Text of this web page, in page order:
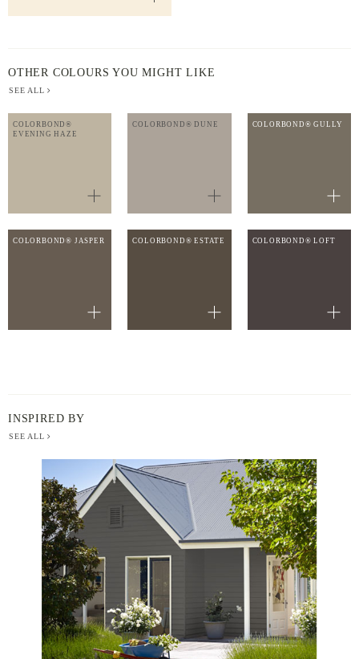
OTHER COLOURS YOU MIGHT LIKE
SEE ALL
COLORBOND®
EVENING HAZE
COLORBOND® DUNE COLORBOND® GULLY
COLORBOND® JASPER COLORBOND® ESTATE COLORBOND® LOFT
INSPIRED BY
SEE ALL
INSPIRED